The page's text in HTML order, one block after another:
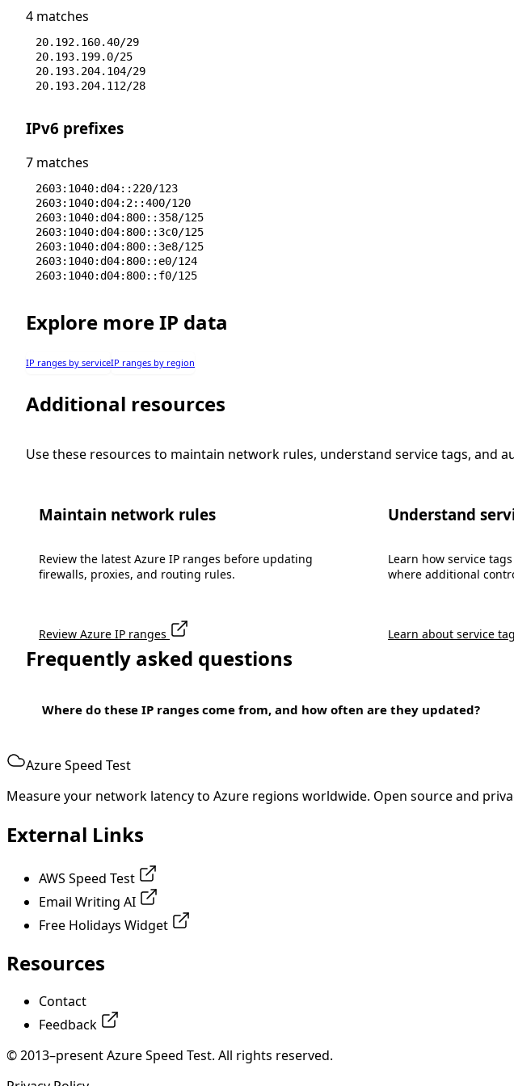
4 matches
20.192.160.40/29
20.193.199.0/25
20.193.204.104/29
20.193.204.112/28
IPv6 prefixes
7 matches
2603:1040:d04::220/123
2603:1040:d04:2::400/120
2603:1040:d04:800::358/125
2603:1040:d04:800::3c0/125
2603:1040:d04:800::3e8/125
2603:1040:d04:800::e0/124
2603:1040:d04:800::f0/125
Explore more IP data
IP ranges by serviceIP ranges by region
Additional resources
Use these resources to maintain network rules, understand service tags, and
Maintain network rules
Review the latest Azure IP ranges before updating
firewalls, proxies, and routing rules.
Review Azure IP ranges
Understand
Learn how service
where additional
Learn about service
Frequently asked questions
Where do these IP ranges come from, and how often are they updated?
Azure Speed Test
Measure your network latency to Azure regions worldwide. Open source and
External Links
AWS Speed Test
Email Writing AI
Free Holidays Widget
Resources
Contact
Feedback
© 2013–present Azure Speed Test. All rights reserved.